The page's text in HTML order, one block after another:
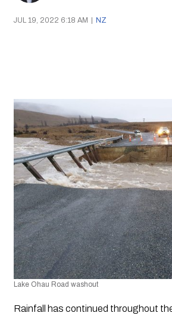
JUL 19, 2022 6:18 AM | NZ
Lake Ohau Road washout
Rainfall has continued throughout